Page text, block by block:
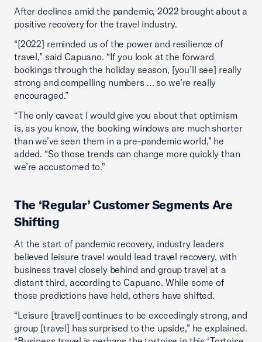
After declines amid the pandemic, 2022 brought about a
positive recovery for the travel industry.
“[2022] reminded us of the power and resilience of
travel,” said Capuano. “If you look at the forward
bookings through the holiday season, [you’ll see] really
strong and compelling numbers … so we’re really
encouraged.”
“The only caveat I would give you about that optimism
is, as you know, the booking windows are much shorter
than we’ve seen them in a pre-pandemic world,” he
added. “So those trends can change more quickly than
we’re accustomed to."
The ‘Regular’ Customer Segments Are
Shifting
At the start of pandemic recovery, industry leaders
believed leisure travel would lead travel recovery, with
business travel closely behind and group travel at a
distant third, according to Capuano. While some of
those predictions have held, others have shifted.
“Leisure [travel] continues to be exceedingly strong, and
group [travel] has surprised to the upside,” he explained.